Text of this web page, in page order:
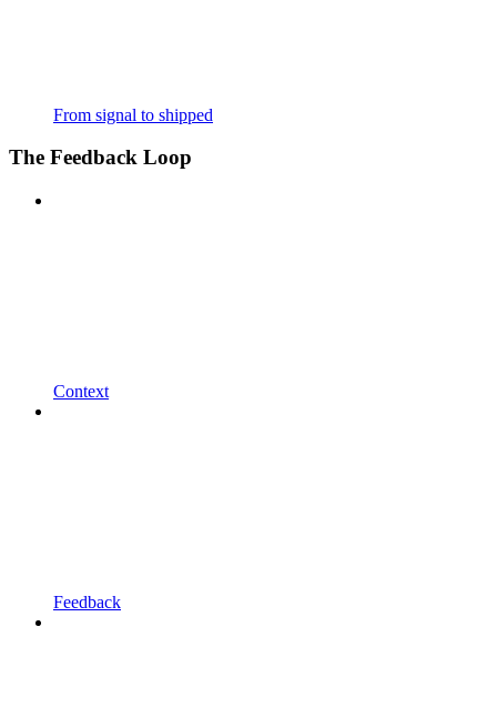
From signal to shipped
The Feedback Loop
Context
Feedback